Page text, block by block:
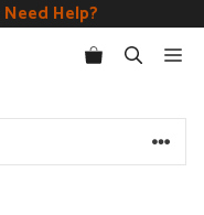
Need Help?